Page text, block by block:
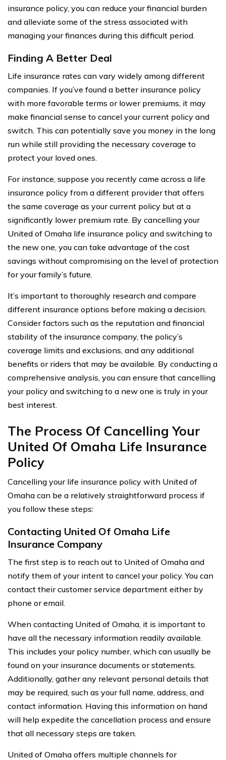
insurance policy, you can reduce your financial burden
and alleviate some of the stress associated with
managing your finances during this difficult period.
Finding A Better Deal
Life insurance rates can vary widely among different
companies. If you’ve found a better insurance policy
with more favorable terms or lower premiums, it may
make financial sense to cancel your current policy and
switch. This can potentially save you money in the long
run while still providing the necessary coverage to
protect your loved ones.
For instance, suppose you recently came across a life
insurance policy from a different provider that offers
the same coverage as your current policy but at a
significantly lower premium rate. By cancelling your
United of Omaha life insurance policy and switching to
the new one, you can take advantage of the cost
savings without compromising on the level of protection
for your family’s future.
It’s important to thoroughly research and compare
different insurance options before making a decision.
Consider factors such as the reputation and financial
stability of the insurance company, the policy’s
coverage limits and exclusions, and any additional
benefits or riders that may be available. By conducting a
comprehensive analysis, you can ensure that cancelling
your policy and switching to a new one is truly in your
best interest.
The Process Of Cancelling Your
United Of Omaha Life Insurance
Policy
Cancelling your life insurance policy with United of
Omaha can be a relatively straightforward process if
you follow these steps:
Contacting United Of Omaha Life
Insurance Company
The first step is to reach out to United of Omaha and
notify them of your intent to cancel your policy. You can
contact their customer service department either by
phone or email.
When contacting United of Omaha, it is important to
have all the necessary information readily available.
This includes your policy number, which can usually be
found on your insurance documents or statements.
Additionally, gather any relevant personal details that
may be required, such as your full name, address, and
contact information. Having this information on hand
will help expedite the cancellation process and ensure
that all necessary steps are taken.
United of Omaha offers multiple channels for